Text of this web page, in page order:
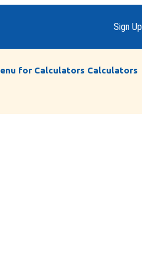
Sign Up
for Calculators Calculators